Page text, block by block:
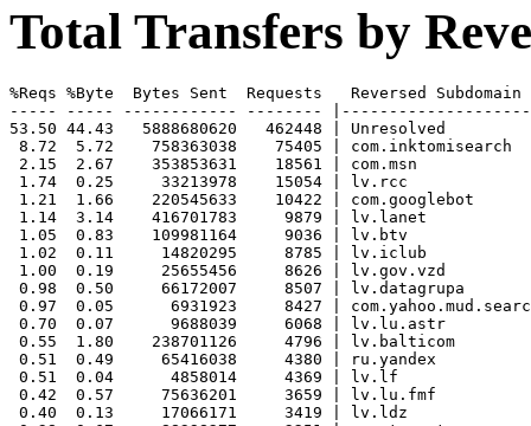
Total Transfers by
%Reqs %Byte  Bytes Sent  Requests   Reversed Subdomain
----- ----- ------------ --------
53.50 44.43   5888680620   462448 | Unresolved
8.72  5.72    758363038    75405 | com.inktomisearch
2.15  2.67    353853631    18561 | com.msn
1.74  0.25     33213978    15054 | lv.rcc
1.21  1.66    220545633    10422 | com.googlebot
1.14  3.14    416701783     9879 | lv.lanet
1.05  0.83    109981164     9036 | lv.btv
1.02  0.11     14820295     8785 | lv.iclub
1.00  0.19     25655456     8626 | lv.gov.vzd
0.98  0.50     66172007     8507 | lv.datagrupa
0.97  0.05      6931923     8427 |
0.70  0.07      9688039     6068 | lv.lu.astr
0.55  1.80    238701126     4796 | lv.balticom
0.51  0.49     65416038     4380 | ru.yandex
0.51  0.04      4858014     4369 | lv.lf
0.42  0.57     75636201     3659 | lv.lu.fmf
0.40  0.13     17066171     3419 | lv.ldz